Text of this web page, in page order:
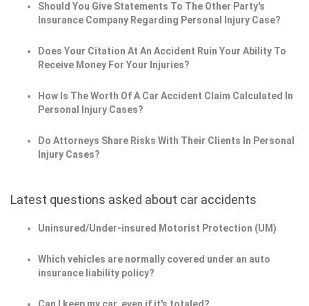
Should You Give Statements To The Other Party's
Insurance Company Regarding Personal Injury Case?
Does Your Citation At An Accident Ruin Your Ability To
Receive Money For Your Injuries?
How Is The Worth Of A Car Accident Claim Calculated In
Personal Injury Cases?
Do Attorneys Share Risks With Their Clients In Personal
Injury Cases?
Latest questions asked about car accidents
Uninsured/Under-insured Motorist Protection (UM)
Which vehicles are normally covered under an auto
insurance liability policy?